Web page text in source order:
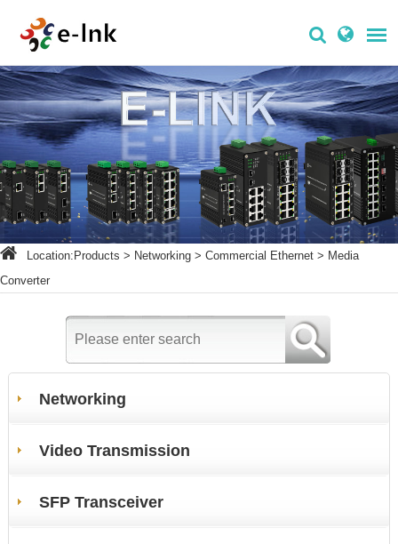
Location: Products > Networking > Commercial Ethernet > Media
Converter
Networking
Video Transmission
SFP Transceiver